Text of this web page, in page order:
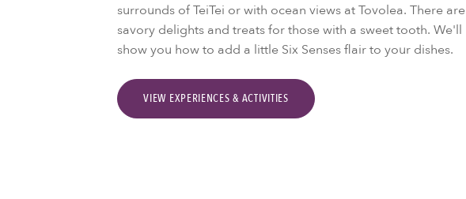
surrounds of TeiTei or with ocean views at Tovolea. There are
savory delights and treats for those with a sweet tooth. We'll
show you how to add a little Six Senses flair to your dishes.
VIEW EXPERIENCES & ACTIVITIES